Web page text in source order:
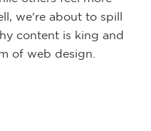
we're about to spill
content is king and
of web design.